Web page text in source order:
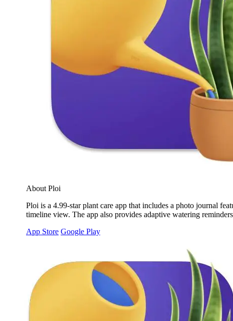
About Ploi
Ploi is a 4.99-star plant care app that includes a photo journal
timeline view. The app also provides adaptive watering
App Store Google Play